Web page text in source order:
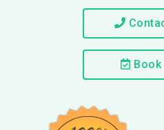
Book